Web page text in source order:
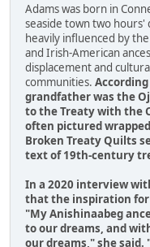
Adams was born in
seaside town two
heavily influenced by
and Irish-American
displacement and
communities.
grandfather was the
to the Treaty with the
often pictured
Broken Treaty Quilts
text of 19th-century
In a 2020 interview
that the inspiration for
"My Anishinaabeg
to our dreams, and
our dreams," she